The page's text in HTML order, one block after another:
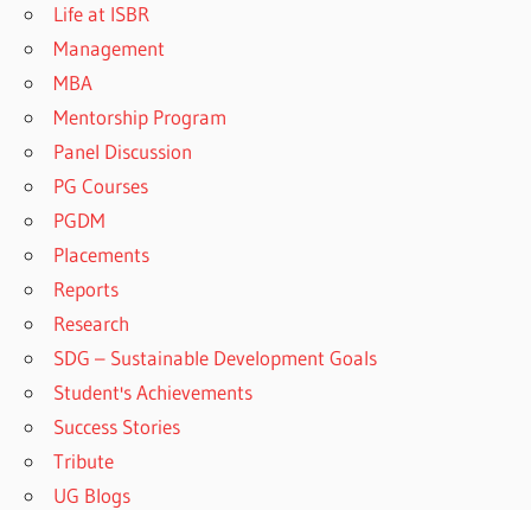
Life at ISBR
Management
MBA
Mentorship Program
Panel Discussion
PG Courses
PGDM
Placements
Reports
Research
SDG – Sustainable Development Goals
Student's Achievements
Success Stories
Tribute
UG Blogs